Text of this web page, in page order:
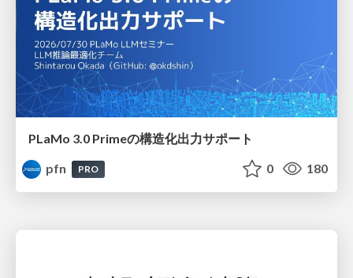
PLaMo 3.0 Primeの構造化出力サポート
pfn
PRO 0 180